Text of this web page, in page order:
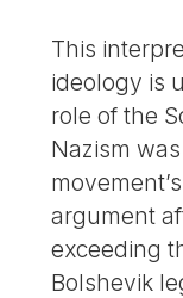
This
ideology is
role of the
Nazism
argument
exceeding
Bolshevik